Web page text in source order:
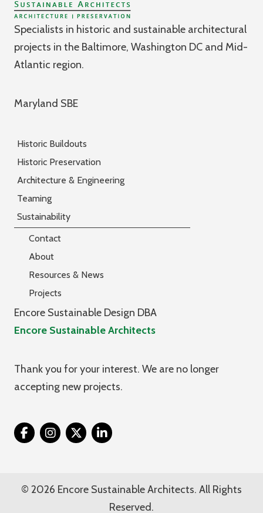
Specialists in historic and sustainable architectural
projects in the Baltimore, Washington DC and Mid-
Atlantic region.
Maryland SBE
Historic Buildouts
Historic Preservation
Architecture & Engineering
Teaming
Sustainability
Contact
About
Resources & News
Projects
Encore Sustainable Design DBA
Encore Sustainable Architects
Thank you for your interest. We are no longer
accepting new projects.
Twitter
© 2026 Encore Sustainable Architects. All Rights
Reserved.